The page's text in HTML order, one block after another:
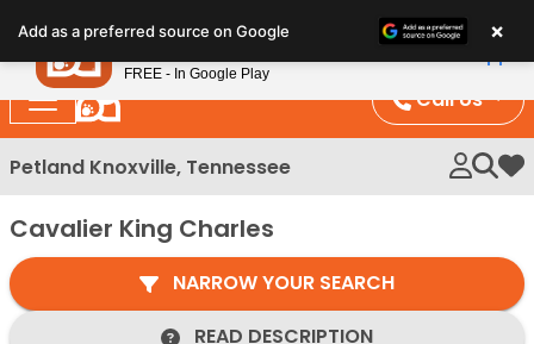
note:
This
website
includes
an
system.
Call Us
Petland Knoxville, Tennessee My
Cavalier King Charles
NARROW YOUR SEARCH
READ DESCRIPTION
Add as a preferred source on Google ×
Petland
FREE - In Google Play